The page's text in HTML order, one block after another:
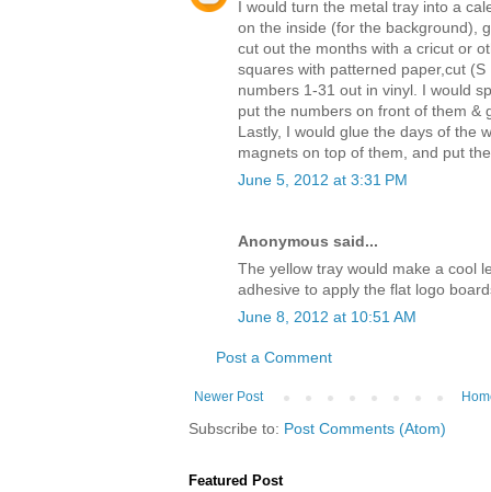
I would turn the metal tray into a
on the inside (for the background),
cut out the months with a cricut or
squares with patterned paper,cut
numbers 1-31 out in vinyl. I would
put the numbers on front of them &
Lastly, I would glue the days of the
magnets on top of them, and put
June 5, 2012 at 3:31 PM
Anonymous said...
The yellow tray would make a cool
adhesive to apply the flat logo
June 8, 2012 at 10:51 AM
Post a Comment
Newer Post
Subscribe to: Post Comments (Atom)
Featured Post